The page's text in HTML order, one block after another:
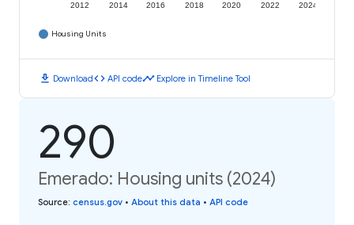
2012 2014 2016 2018 2020 2022 2024
Housing Units
download Downloadcode API codetimeline Explore in Timeline Tool
290
Emerado: Housing units (2024)
Source: census.gov • About this data • API code